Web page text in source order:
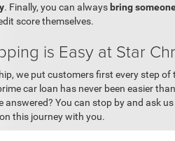
. Finally, you can always bring
score themselves.
is Easy at Star
we put customers first every step
car loan has never been easier
answered? You can stop by and ask
this journey with you.